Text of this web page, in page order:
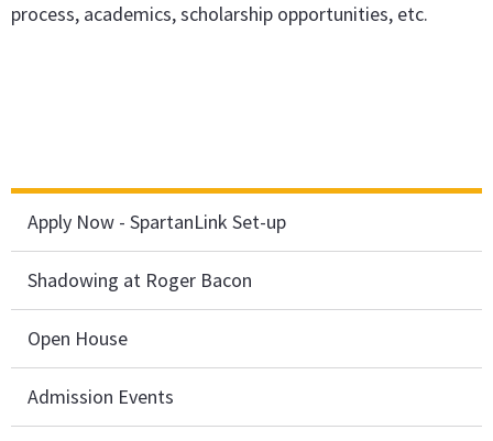
process, academics, scholarship opportunities, etc.
Apply Now - SpartanLink Set-up
Shadowing at Roger Bacon
Open House
Admission Events